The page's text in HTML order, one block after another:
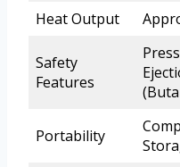
Heat Output
Safety
Features
Portability